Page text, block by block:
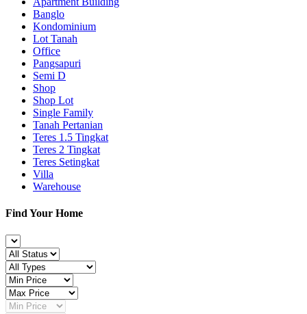
Banglo
Kondominium
Lot Tanah
Office
Pangsapuri
Semi D
Shop
Shop Lot
Single Family
Tanah Pertanian
Teres 1.5 Tingkat
Teres 2 Tingkat
Teres Setingkat
Villa
Warehouse
Find Your Home